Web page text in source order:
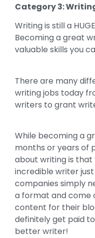
Category 3:
Writing is still a
Becoming a great
valuable skills you
There are many
writing jobs today
writers to grant
While becoming a
months or years of
about writing is that
incredible writer
companies simply
a format and come
content for their
definitely get paid
better writer!